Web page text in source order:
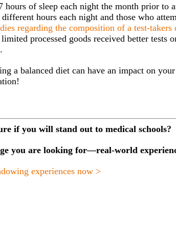
hours of sleep each night the month prior to
hours each night and those who
regarding the composition of a test-takers
processed goods received better tests
a balanced diet can have an impact on
if you will stand out to medical schools?
you are looking for—real-world
experiences now >